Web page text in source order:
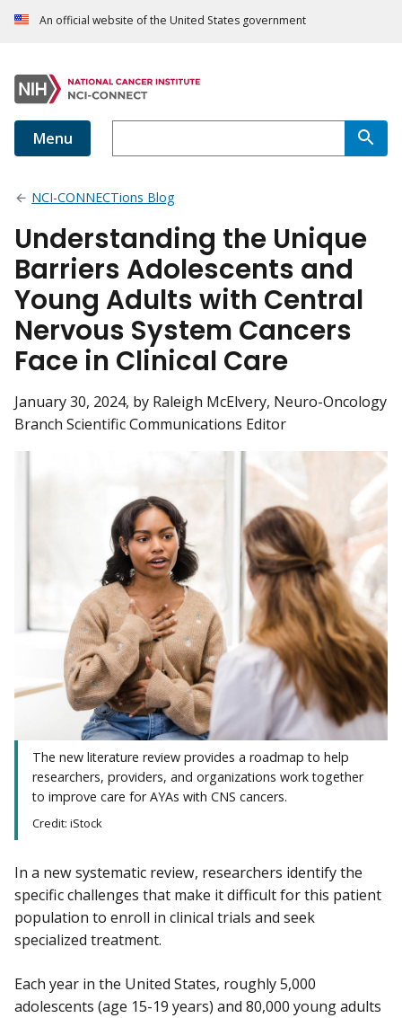
An official website of the United States government
Menu
NCI-CONNECTions Blog
Understanding the Unique
Barriers Adolescents and
Young Adults with Central
Nervous System Cancers
Face in Clinical Care
January 30, 2024, by Raleigh McElvery, Neuro-Oncology
Branch Scientific Communications Editor
The new literature review provides a roadmap to help
researchers, providers, and organizations work together
to improve care for AYAs with CNS cancers.
Credit: iStock
In a new systematic review, researchers identify the
specific challenges that make it difficult for this patient
population to enroll in clinical trials and seek
specialized treatment.
Each year in the United States, roughly 5,000
adolescents (age 15-19 years) and 80,000 young adults